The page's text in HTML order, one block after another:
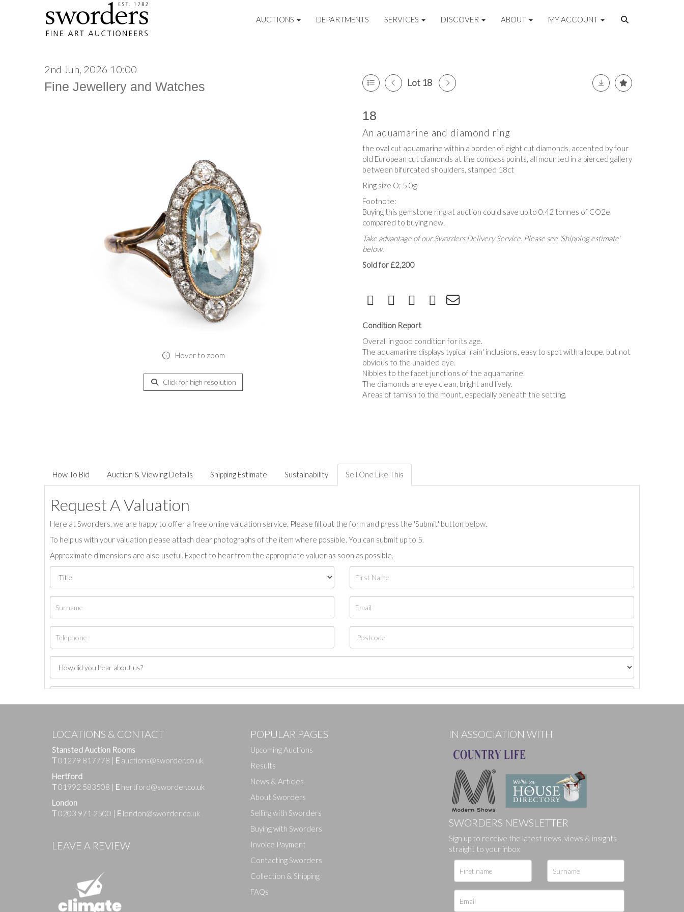
AUCTIONS DEPARTMENTS SERVICES DISCOVER ABOUT MY ACCOUNT
2nd Jun, 2026 10:00
Fine Jewellery and Watches Lot 18
Hover to zoom
Click for high resolution
18
An aquamarine and diamond ring
the oval cut aquamarine within a border of eight cut diamonds, accented by four
old European cut diamonds at the compass points, all mounted in a pierced gallery
between bifurcated shoulders, stamped 18ct
Ring size O; 5.0g
Footnote:
Buying this gemstone ring at auction could save up to 0.42 tonnes of CO2e
compared to buying new.
Take advantage of our Sworders Delivery Service. Please see 'Shipping estimate'
below.
Sold for £2,200
Condition Report
Overall in good condition for its age.
The aquamarine displays typical 'rain' inclusions, easy to spot with a loupe, but not
obvious to the unaided eye.
Nibbles to the facet junctions of the aquamarine.
The diamonds are eye clean, bright and lively.
Areas of tarnish to the mount, especially beneath the setting.
How To Bid Auction & Viewing Details Shipping Estimate Sustainability Sell One Like This
Request A Valuation
Here at Sworders, we are happy to offer a free online valuation service. Please fill out the form and press the 'Submit' button below.
To help us with your valuation please attach clear photographs of the item where possible. You can submit up to 5.
Approximate dimensions are also useful. Expect to hear from the appropriate valuer as soon as possible.
Images
Drag and drop .jpg images here to upload, or click here to select images.
LOCATIONS & CONTACT
Stansted Auction Rooms
T01279 817778 | E auctions@sworder.co.uk
Hertford
T01992 583508 | E hertford@sworder.co.uk
London
T0203 971 2500 | E london@sworder.co.uk
LEAVE A REVIEW
POPULAR PAGES
Upcoming Auctions
Results
News & Articles
About Sworders
Selling with Sworders
Buying with Sworders
Invoice Payment
Contacting Sworders
Collection & Shipping
FAQs
IN ASSOCIATION WITH
SWORDERS NEWSLETTER
Sign up to receive the latest news, views & insights
straight to your inbox